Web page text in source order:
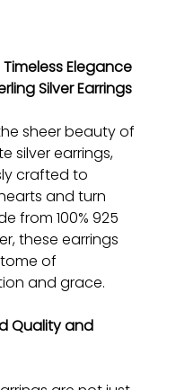
Elegance
Silver Earrings
sheer beauty of
silver earrings,
crafted to
and turn
from 100% 925
these earrings
of
and grace.
Quality and